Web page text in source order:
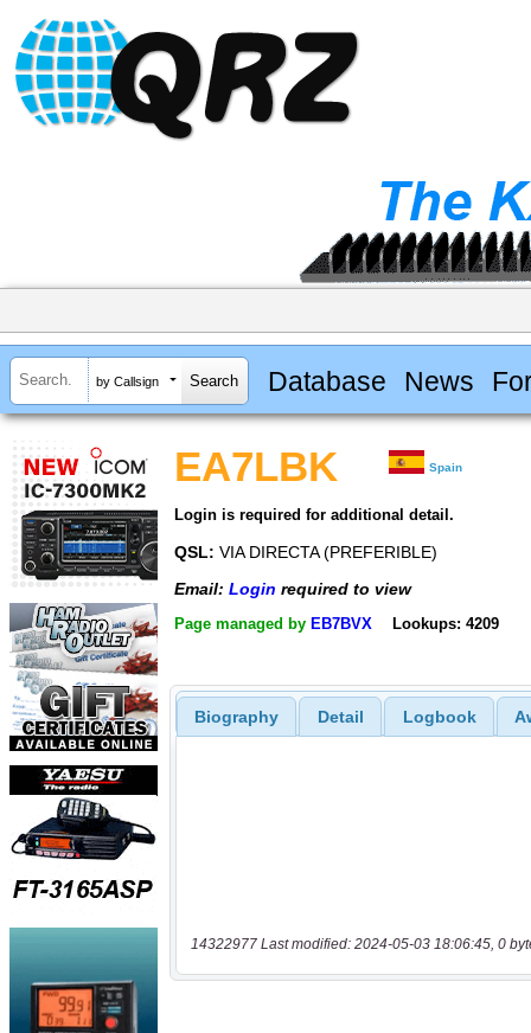
by Callsign Database News
EA7LBK Spain
Login is required for additional detail.
QSL: VIA DIRECTA (PREFERIBLE)
Email: Login required to view
Page managed by EB7BVX Lookups: 4209
Biography Detail Logbook
14322977 Last modified: 2024-05-03 18:06:45, 0